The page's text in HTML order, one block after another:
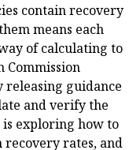
contain recovery
means each
of calculating to
Commission
guidance
and verify the
is exploring how to
rates, and